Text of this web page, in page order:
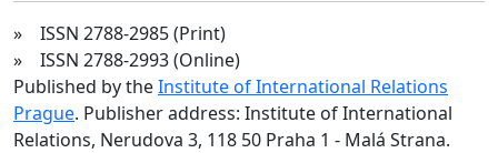
» ISSN 2788-2985 (Print)
» ISSN 2788-2993 (Online)
Published by theInstitute of International Relations
Prague. Publisher address: Institute of International
Relations, Nerudova 3, 118 50 Praha 1 - Malá Strana.